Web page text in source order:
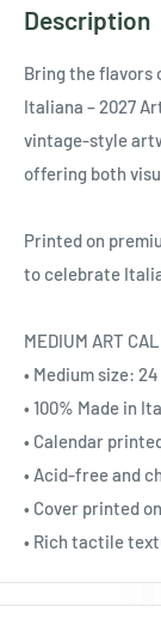
Description
Bring the flavors
Italiana – 2027
vintage-style
offering both
Printed on
to celebrate
MEDIUM ART
• Medium size:
• 100% Made in
• Calendar
• Acid-free and
• Cover printed
• Rich tactile